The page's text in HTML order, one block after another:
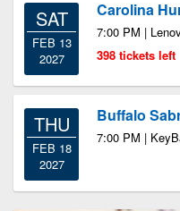
SAT
FEB 13
2027
Carolina
7:00 PM |
398 tickets left
THU
FEB 18
2027
Buffalo
7:00 PM |